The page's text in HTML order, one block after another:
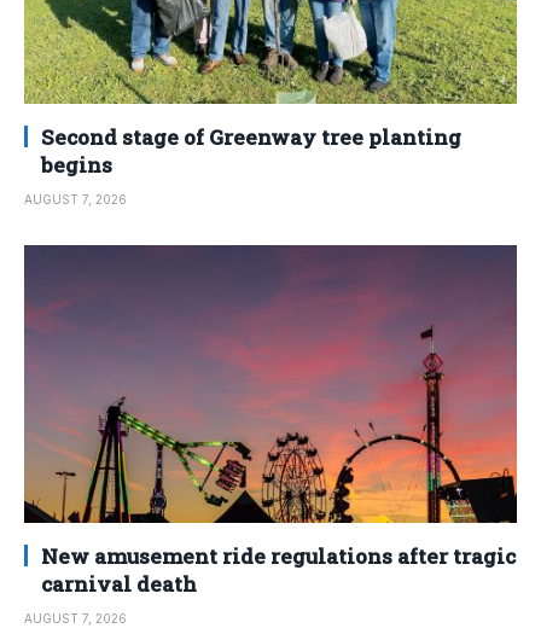
Second stage of Greenway tree planting
begins
AUGUST 7, 2026
New amusement ride regulations after tragic
carnival death
AUGUST 7, 2026